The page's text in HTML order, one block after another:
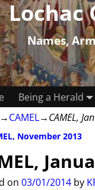
Lochac
Names,
Being a Herald
→CAMEL→CAMEL,
November 2013
on 03/01/2014 by